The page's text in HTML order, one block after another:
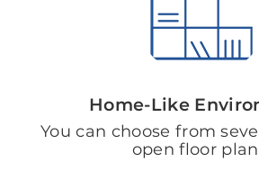
Home-Like
You can choose from
open floor